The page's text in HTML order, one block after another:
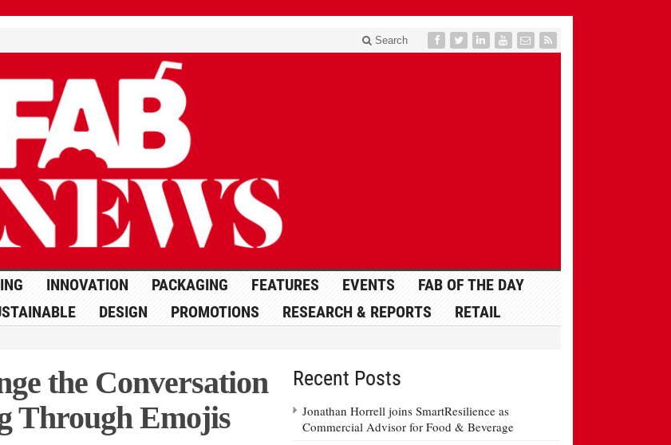
Search
INNOVATION PACKAGING FEATURES EVENTS
FAB OF THE DAY
DESIGN PROMOTIONS RESEARCH & REPORTS RETAIL
the Conversation
Through Emojis
Recent Posts
Jonathan Horrell joins SmartResilience as
Commercial Advisor for Food & Beverage